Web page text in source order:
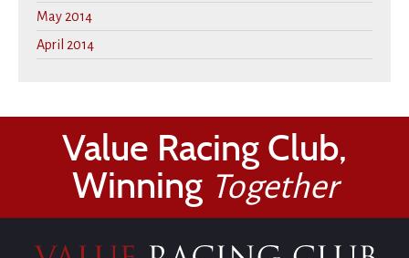
May 2014
April 2014
Value Racing Club,
Winning Together